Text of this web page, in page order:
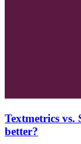
Textmetrics
better?